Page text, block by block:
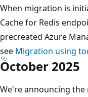
When migration is
Cache for Redis
precreated Azure
see Migration using
October 2025
We're announcing